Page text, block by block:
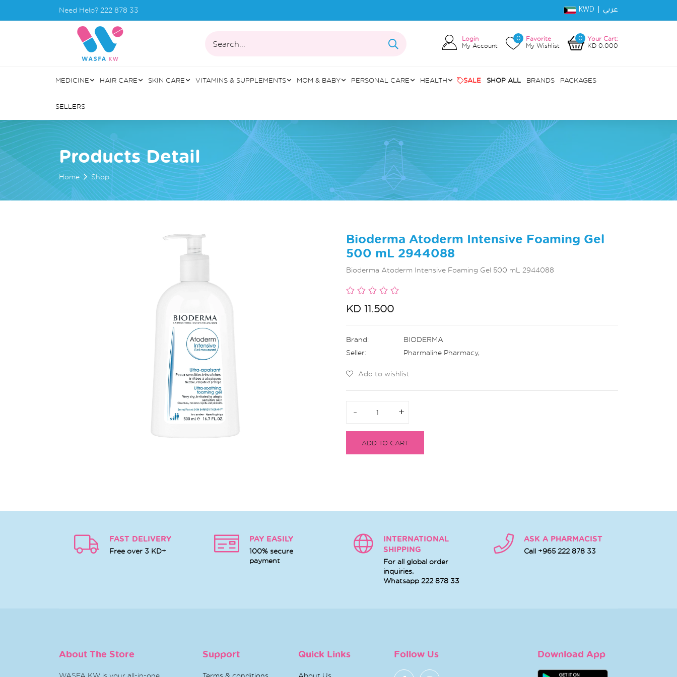
Need Help? 222 878 33 KWD | عربي
Search...
Login
My Account
0
Favorite
My Wishlist
0
Your Cart:
KD 0.000
MEDICINE HAIR CARE SKIN CARE VITAMINS & SUPPLEMENTS MOM & BABY PERSONAL CARE HEALTH SALE SHOP ALL BRANDS PACKAGES
SELLERS
Products Detail
Home Shop
Bioderma Atoderm Intensive Foaming Gel
500 mL 2944088
Bioderma Atoderm Intensive Foaming Gel 500 mL 2944088
KD 11.500
Brand:
BIODERMA
Seller:
Pharmaline Pharmacy,
Add to wishlist
- +
- +
ADD TO CART
FAST DELIVERY
Free over 3 KD+
PAY EASILY
100% secure
payment
INTERNATIONAL
SHIPPING
For all global order
inquiries,
Whatsapp 222 878 33
ASK A PHARMACIST
Call +965 222 878 33
About The Store
WASFA KW is your all-in-one
Support
Terms & conditions
Quick Links
About Us
Follow Us Download App